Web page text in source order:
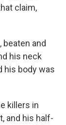
claim,
beaten and
his neck
his body was
killers in
and his half-